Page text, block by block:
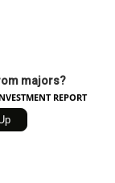
majors?
REPORT